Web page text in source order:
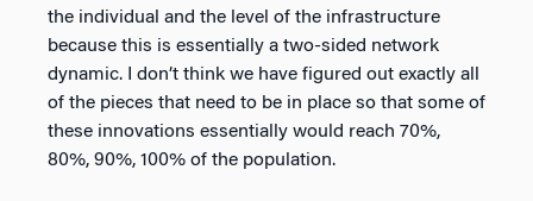
the individual and the level of the infrastructure
because this is essentially a two-sided network
dynamic. I don’t think we have figured out exactly all
of the pieces that need to be in place so that some of
these innovations essentially would reach 70%,
80%, 90%, 100% of the population.